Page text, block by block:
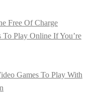
Free Of Charge
Play Online If You’re
Games To Play With